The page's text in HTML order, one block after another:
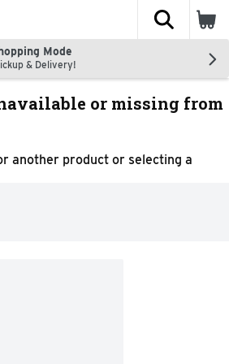
The
Mode
& Delivery!
or missing from
another product or selecting a